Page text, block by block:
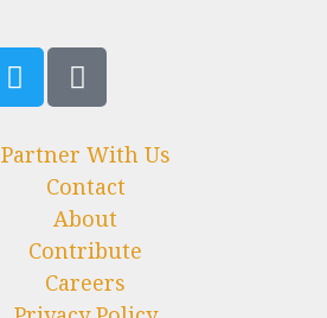
Partner With Us
Contact
About
Contribute
Careers